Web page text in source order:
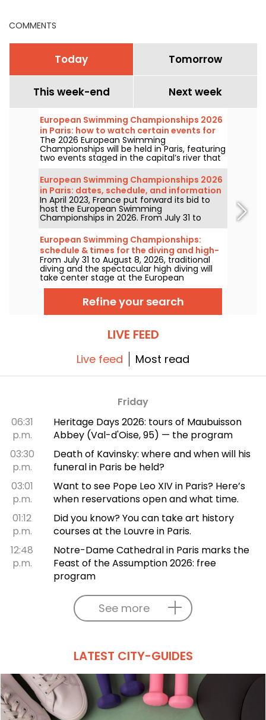
COMMENTS
Today Tomorrow
This week-end Next week
European Swimming Championships 2026
in Paris: how to watch certain events for
free?
The 2026 European Swimming
Championships will be held in Paris, featuring
two events staged in the capital’s river that
will be more accessible to the public than
ever. How can you watch the open-water
competitions and the high-diving in August
next year?
European Swimming Championships 2026
in Paris: dates, schedule, and information
about the competition
In April 2023, France put forward its bid to
host the European Swimming
Championships in 2026. From July 31 to
August 16, the Olympic Aquatic Centre will
welcome fans to cheer on our swimmers.
Here is everything you need to know about
the competition and the events!
European Swimming Championships:
schedule & times for the diving and high-
diving events
From July 31 to August 8, 2026, traditional
diving and the spectacular high diving will
take center stage at the European
Swimming Championships. Between the
Olympic pool in Saint-Denis and the natural
setting along the Seine, the continent’s top
divers will take to the boards for
Refine your search
LIVE FEED
Live feed Most read
Friday
06:31
p.m.
Heritage Days 2026: tours of Maubuisson
Abbey (Val-d'Oise, 95) — the program
03:30
p.m.
Death of Kavinsky: where and when will his
funeral in Paris be held?
03:01
p.m.
Want to see Pope Leo XIV in Paris? Here’s
when reservations open and what time.
01:12
p.m.
Did you know? You can take art history
courses at the Louvre in Paris.
12:48
p.m.
Notre-Dame Cathedral in Paris marks the
Feast of the Assumption 2026: free
program
See more
LATEST CITY-GUIDES